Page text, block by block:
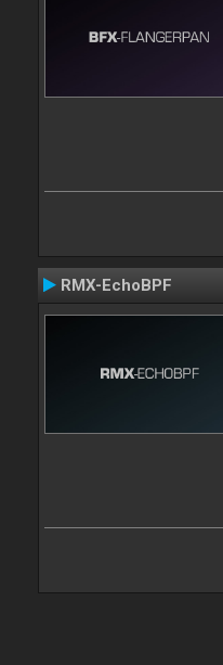
RMX-EchoBPF